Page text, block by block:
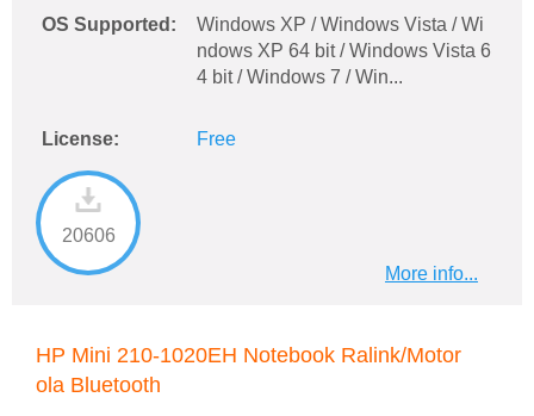
OS Supported:
Windows XP / Windows Vista / Wi
ndows XP 64 bit / Windows Vista 6
4 bit / Windows 7 / Win...
License: Free
20606
More info...
HP Mini 210-1020EH Notebook Ralink/Motor
ola Bluetooth